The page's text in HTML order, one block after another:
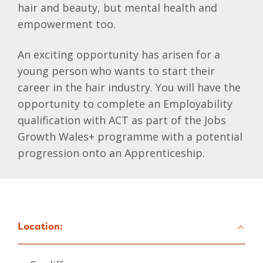
hair and beauty, but mental health and
empowerment too.
An exciting opportunity has arisen for a
young person who wants to start their
career in the hair industry. You will have the
opportunity to complete an Employability
qualification with ACT as part of the Jobs
Growth Wales+ programme with a potential
progression onto an Apprenticeship.
Location: